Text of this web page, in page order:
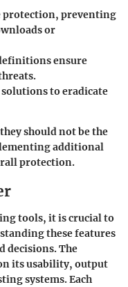
preventing
or
ensure
to eradicate
should not be the
additional
protection.
tools, it is crucial to
these features
decisions. The
its usability, output
systems. Each